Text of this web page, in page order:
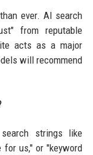
ever. AI search
from reputable
acts as a major
will recommend
strings like
us," or "keyword